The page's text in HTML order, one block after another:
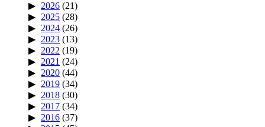
2026 (21)
2025 (28)
2024 (26)
2023 (13)
2022 (19)
2021 (24)
2020 (44)
2019 (34)
2018 (30)
2017 (34)
2016 (37)